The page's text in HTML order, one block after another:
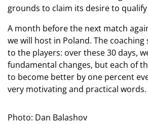
grounds to claim its desire to
A month before the next match
we will host in Poland. The
to the players: over these 30 days,
fundamental changes, but each of
to become better by one percent
very motivating and practical words.
Photo: Dan Balashov